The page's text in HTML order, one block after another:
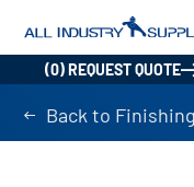
(0) REQUEST QUOTE
Back to